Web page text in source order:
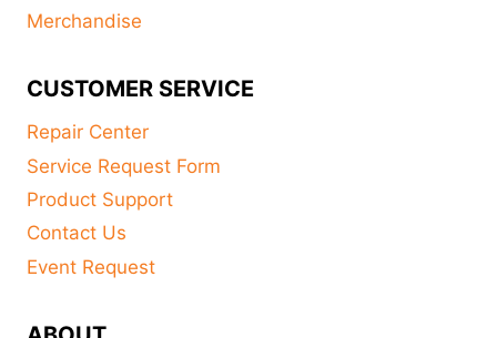
Merchandise
CUSTOMER SERVICE
Repair Center
Service Request Form
Product Support
Contact Us
Event Request